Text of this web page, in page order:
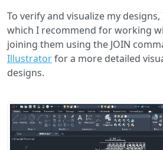
To verify and visualize my designs,
which I recommend for working
joining them using the JOIN
Illustratorfor a more detailed
designs.